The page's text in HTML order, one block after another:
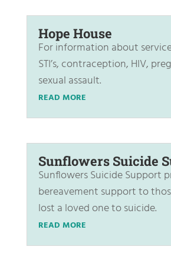
Hope House
For information about
STI’s, contraception, HIV,
sexual assault.
READ MORE
Sunflowers Suicide
Sunflowers Suicide Support
bereavement support to
lost a loved one to suicide.
READ MORE